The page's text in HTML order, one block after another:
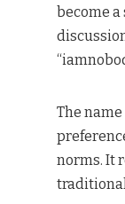
become
The
norms. It